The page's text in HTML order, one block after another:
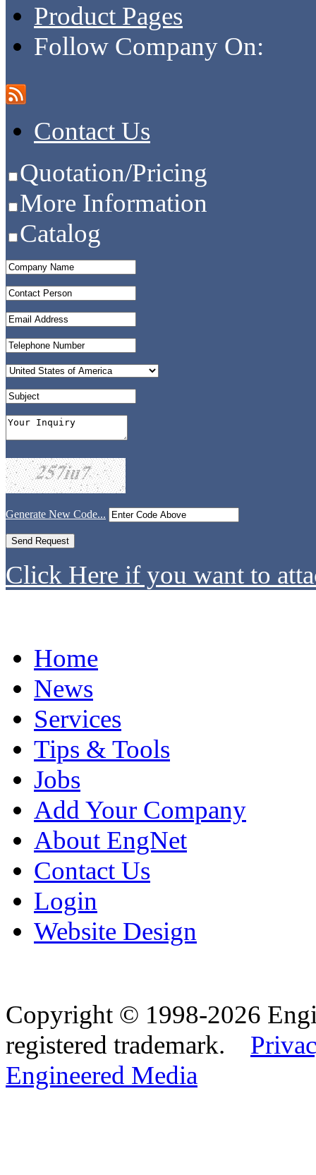
Product Pages
Follow Company On:
Contact Us
Quotation/Pricing
More Information
Catalog
Generate New Code...
Click Here if you want to
Home
News
Services
Tips & Tools
Jobs
Add Your Company
About EngNet
Contact Us
Login
Website Design
Copyright © 1998-2026
registered trademark.
Engineered Media